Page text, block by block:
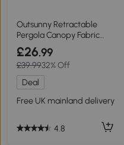
Outsunny Retractable
Pergola Canopy Fabric
3x3m Dark Grey
£26.99
£39.9932% Off
Deal
Free UK mainland delivery
4.8